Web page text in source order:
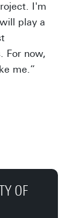
I'm
play a
For now,
me.”
OF